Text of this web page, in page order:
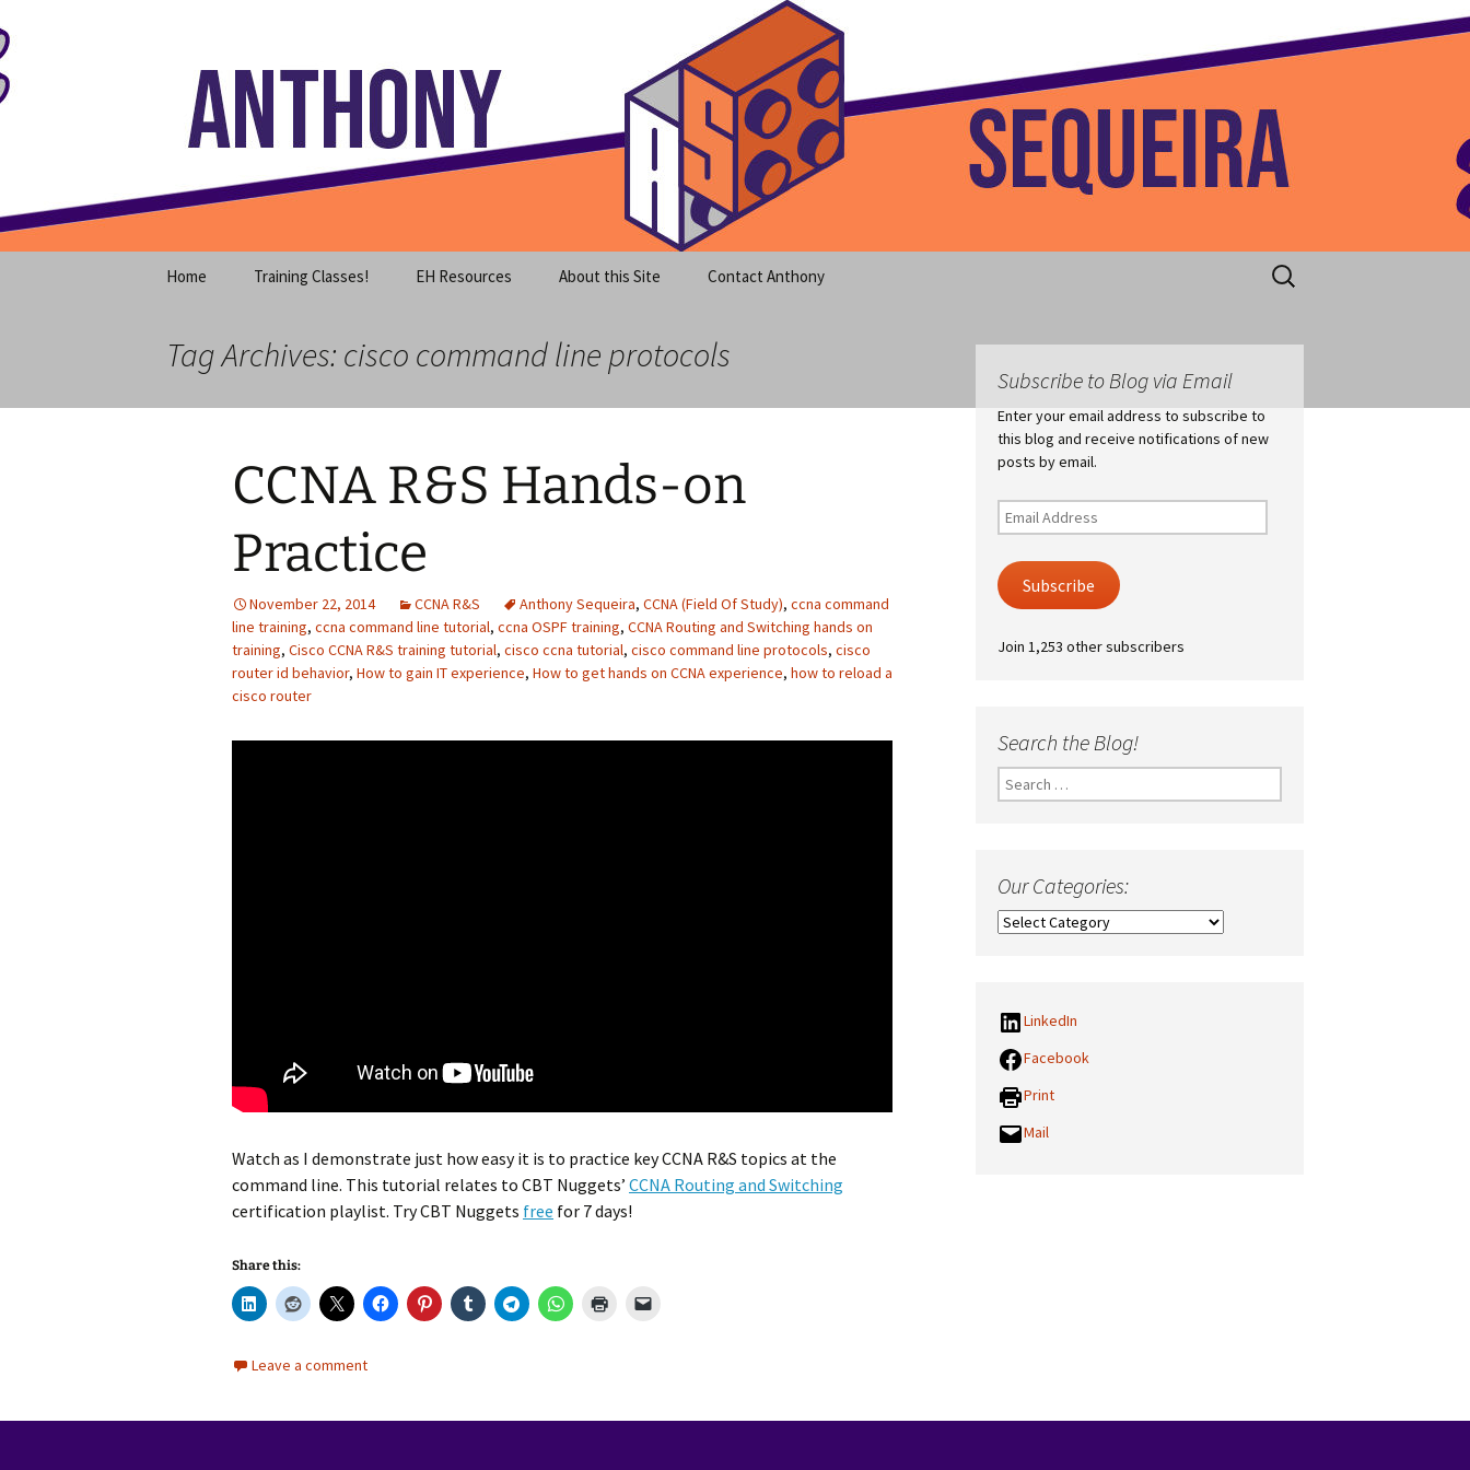
to
content
Anthony Sequeira's Blog Home
Home Training Classes! EH Resources About this Site Contact Anthony
Search
for:
Tag Archives: cisco command line protocols
CCNA R&S Hands-on
Practice
November 22, 2014 CCNA R&S Anthony Sequeira, CCNA (Field Of Study), ccna command
line training, ccna command line tutorial, ccna OSPF training, CCNA Routing and Switching hands on
training, Cisco CCNA R&S training tutorial, cisco ccna tutorial, cisco command line protocols, cisco
router id behavior, How to gain IT experience, How to get hands on CCNA experience, how to reload a
cisco router
Watch as I demonstrate just how easy it is to practice key CCNA R&S topics at the
command line. This tutorial relates to CBT Nuggets’ CCNA Routing and Switching
certification playlist. Try CBT Nuggets free for 7 days!
Share this:
Leave a comment
Subscribe to Blog via Email
Enter your email address to subscribe to
this blog and receive notifications of new
posts by email.
Email
Address
Subscribe
Join 1,253 other subscribers
Search the Blog!
Search
for:
Our Categories:
Our
LinkedIn
Facebook
Print
Mail